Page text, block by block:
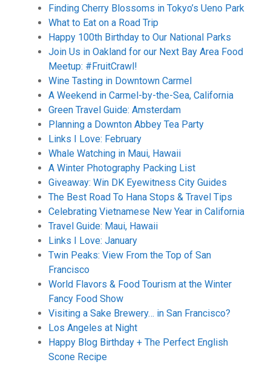
Finding Cherry Blossoms in Tokyo’s Ueno Park
What to Eat on a Road Trip
Happy 100th Birthday to Our National Parks
Join Us in Oakland for our Next Bay Area Food
Meetup: #FruitCrawl!
Wine Tasting in Downtown Carmel
A Weekend in Carmel-by-the-Sea, California
Green Travel Guide: Amsterdam
Planning a Downton Abbey Tea Party
Links I Love: February
Whale Watching in Maui, Hawaii
A Winter Photography Packing List
Giveaway: Win DK Eyewitness City Guides
The Best Road To Hana Stops & Travel Tips
Celebrating Vietnamese New Year in California
Travel Guide: Maui, Hawaii
Links I Love: January
Twin Peaks: View From the Top of San
Francisco
World Flavors & Food Tourism at the Winter
Fancy Food Show
Visiting a Sake Brewery… in San Francisco?
Los Angeles at Night
Happy Blog Birthday + The Perfect English
Scone Recipe